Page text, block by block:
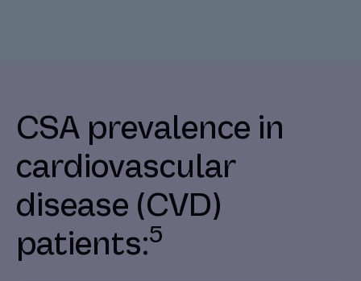
CSA prevalence in
cardiovascular
disease (CVD)
patients:5